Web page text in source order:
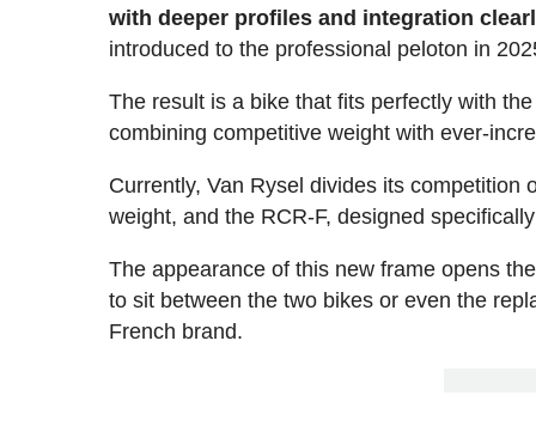
with deeper profiles and integration
introduced to the professional peloton in
The result is a bike that fits perfectly with
combining competitive weight with ever-
Currently, Van Rysel divides its
weight, and the RCR-F, designed
The appearance of this new frame opens
to sit between the two bikes or even the
French brand.